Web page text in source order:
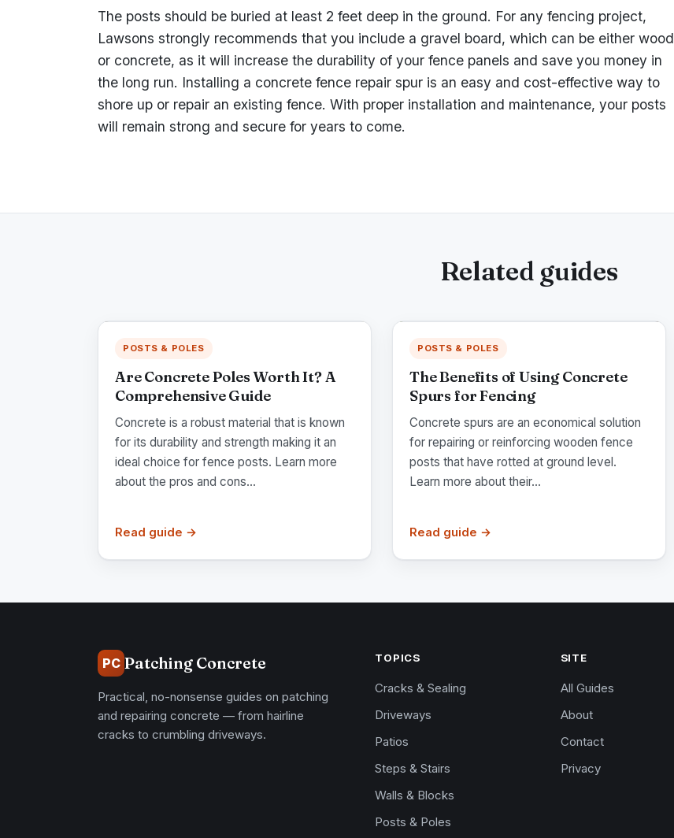
The posts should be buried at least 2 feet deep in the ground. For any fencing project,
Lawsons strongly recommends that you include a gravel board, which can be either wood
or concrete, as it will increase the durability of your fence panels and save you money in
the long run. Installing a concrete fence repair spur is an easy and cost-effective way to
shore up or repair an existing fence. With proper installation and maintenance, your posts
will remain strong and secure for years to come.
Related guides
POSTS & POLES
Are Concrete Poles Worth It? A
Comprehensive Guide
Concrete is a robust material that is known
for its durability and strength making it an
ideal choice for fence posts. Learn more
about the pros and cons...
Read guide →
POSTS & POLES
The Benefits of Using Concrete
Spurs for Fencing
Concrete spurs are an economical solution
for repairing or reinforcing wooden fence
posts that have rotted at ground level.
Learn more about their...
Read guide →
PC Patching Concrete
Practical, no-nonsense guides on patching
and repairing concrete — from hairline
cracks to crumbling driveways.
TOPICS
Cracks & Sealing
Driveways
Patios
Steps & Stairs
Walls & Blocks
Posts & Poles
SITE
All Guides
About
Contact
Privacy